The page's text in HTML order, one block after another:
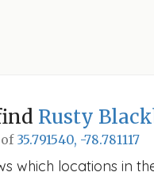
Rusty
35.791540, -78.781117
which locations in